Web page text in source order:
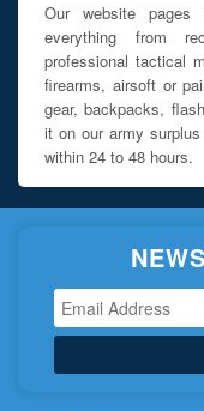
Our website
everything from
professional tactical
firearms, airsoft or
gear, backpacks,
it on our army
within 24 to 48 hours.